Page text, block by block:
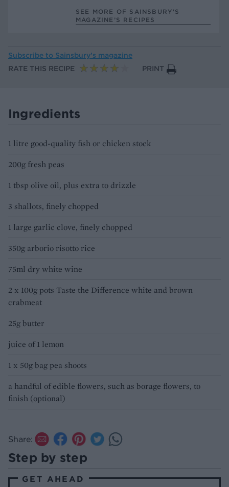
SEE MORE OF SAINSBURY'S
MAGAZINE’S RECIPES
Subscribe to Sainsbury’s magazine
RATE THIS RECIPE
PRINT
Ingredients
1 litre good-quality fish or chicken stock
200g fresh peas
1 tbsp olive oil, plus extra to drizzle
3 shallots, finely chopped
1 large garlic clove, finely chopped
350g arborio risotto rice
75ml dry white wine
2 x 100g pots Taste the Difference white and brown
crabmeat
25g butter
juice of 1 lemon
1 x 50g bag pea shoots
a handful of edible flowers, such as borage flowers, to
finish (optional)
Share:
Step by step
GET AHEAD